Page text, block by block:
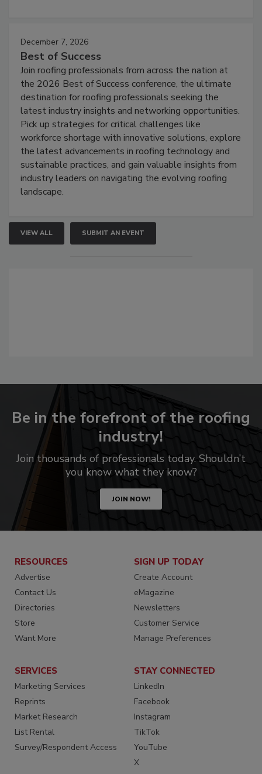
December 7, 2026
Best of Success
Join roofing professionals from across the nation at
the 2026 Best of Success conference, the ultimate
destination for roofing professionals seeking the
latest industry insights and networking opportunities.
Pick up strategies for critical challenges like
workforce shortage with innovative solutions, explore
the latest advancements in roofing technology and
sustainable practices, and gain valuable insights from
industry leaders on navigating the evolving roofing
landscape.
VIEW ALL SUBMIT AN EVENT
Be in the forefront of the roofing
industry!
Join thousands of professionals today. Shouldn’t
you know what they know?
JOIN NOW!
RESOURCES
Advertise
Contact Us
Directories
Store
Want More
SIGN UP TODAY
Create Account
eMagazine
Newsletters
Customer Service
Manage Preferences
SERVICES
Marketing Services
Reprints
Market Research
List Rental
Survey/Respondent Access
STAY CONNECTED
LinkedIn
Facebook
Instagram
TikTok
YouTube
X